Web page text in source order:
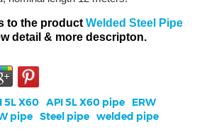
to the product Welded Steel Pipe
detail & more descripton.
5L X60 API 5L X60 pipe
ERW
pipe Steel pipe welded pipe